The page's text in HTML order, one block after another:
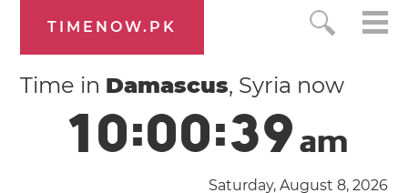
TIMENOW.PK
Time in Damascus, Syria now
10:00:40am
Saturday, August 8, 2026